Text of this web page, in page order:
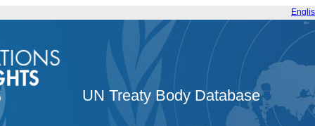
UN Treaty Body Database